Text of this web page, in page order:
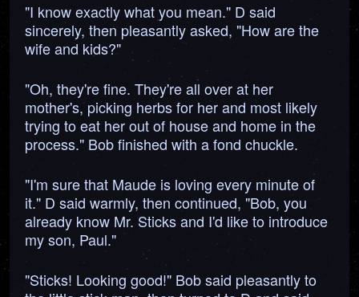
"I know exactly what you mean." D said
sincerely, then pleasantly asked, "How are the
wife and kids?"
"Oh, they're fine. They're all over at her
mother's, picking herbs for her and most likely
trying to eat her out of house and home in the
process." Bob finished with a fond chuckle.
"I'm sure that Maude is loving every minute of
it." D said warmly, then continued, "Bob, you
already know Mr. Sticks and I'd like to introduce
my son, Paul."
"Sticks! Looking good!" Bob said pleasantly to